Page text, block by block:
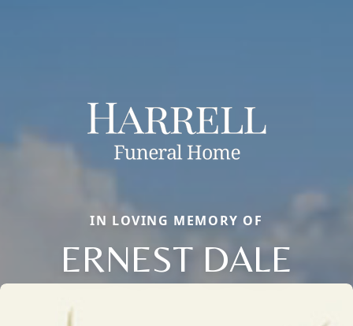
IN LOVING MEMORY OF
ERNEST DALE